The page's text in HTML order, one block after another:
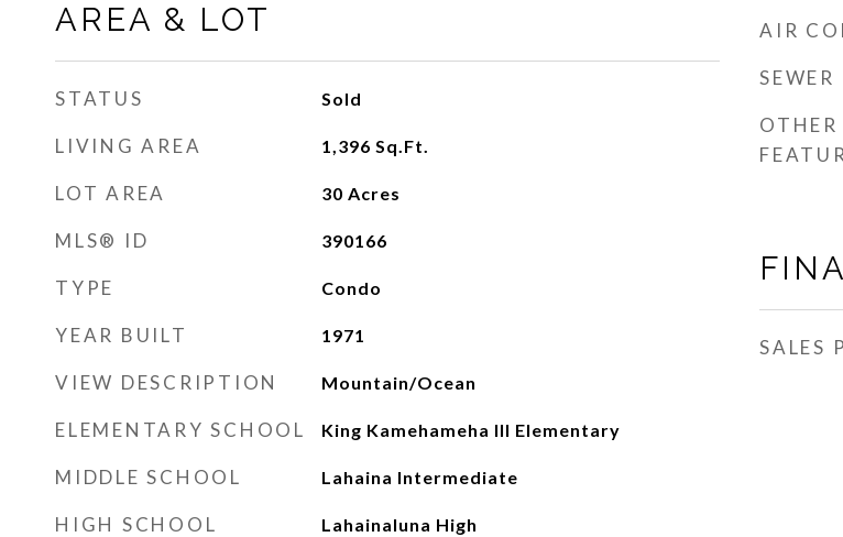
AREA & LOT
STATUS Sold
LIVING AREA 1,396 Sq.Ft.
LOT AREA 30 Acres
MLS® ID 390166
TYPE Condo
YEAR BUILT 1971
VIEW DESCRIPTION Mountain/Ocean
ELEMENTARY SCHOOL King Kamehameha III Elementary
MIDDLE SCHOOL Lahaina Intermediate
HIGH SCHOOL Lahainaluna High
AIR
SEWER
OTHER
SALES